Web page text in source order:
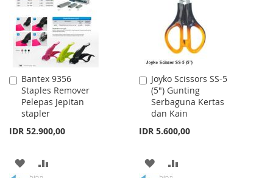
LIST
Bantex 9356
Staples Remover
Pelepas Jepitan
stapler
IDR 52.900,00
Add
to
Cart
ADD
Joyko Scissors SS-5
(5") Gunting
Serbaguna Kertas
dan Kain
IDR 5.600,00
Add
to
Cart
ADD